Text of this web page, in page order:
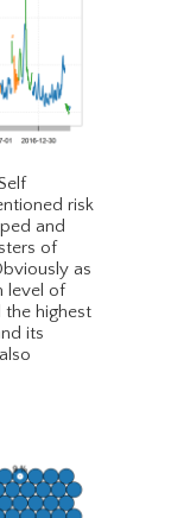
risk
and
of
as
level of
the highest
its